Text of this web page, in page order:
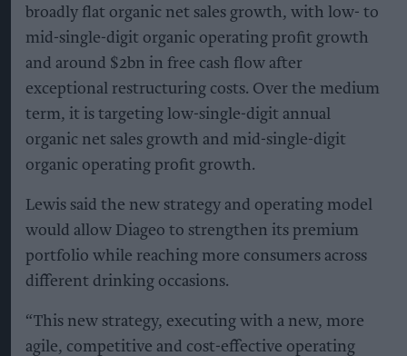
broadly flat organic net sales growth, with low- to
mid-single-digit organic operating profit growth
and around $2bn in free cash flow after
exceptional restructuring costs. Over the medium
term, it is targeting low-single-digit annual
organic net sales growth and mid-single-digit
organic operating profit growth.
Lewis said the new strategy and operating model
would allow Diageo to strengthen its premium
portfolio while reaching more consumers across
different drinking occasions.
“This new strategy, executing with a new, more
agile, competitive and cost-effective operating